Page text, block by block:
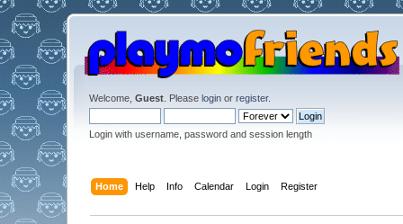
Welcome, Guest. Please loginor register.
Login with username, password and session length
Home Help Info Calendar Login Register